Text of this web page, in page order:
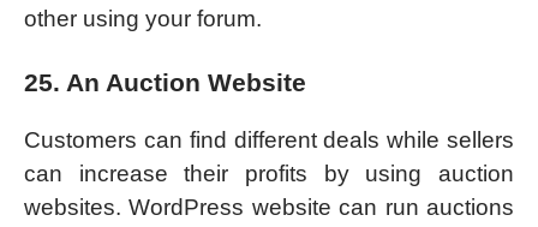
other using your forum.
25. An Auction Website
Customers can find different deals while sellers
can increase their profits by using auction
websites. WordPress website can run auctions